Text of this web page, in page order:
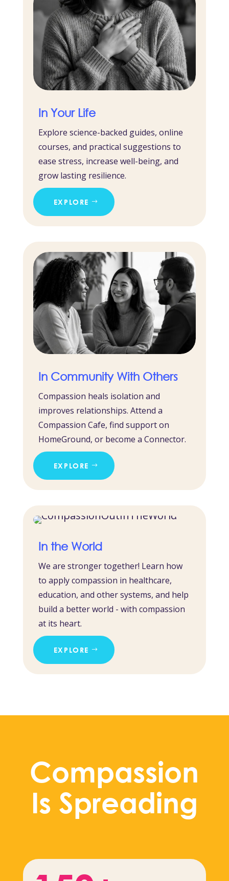
In Your Life
Explore science-backed guides, online
courses, and practical suggestions to
ease stress, increase well-being, and
grow lasting resilience.
EXPLORE
In Community With Others
Compassion heals isolation and
improves relationships. Attend a
Compassion Cafe, find support on
HomeGround, or become a Connector.
EXPLORE
In the World
We are stronger together! Learn how
to apply compassion in healthcare,
education, and other systems, and help
build a better world - with compassion
at its heart.
EXPLORE
Compassion
Is Spreading